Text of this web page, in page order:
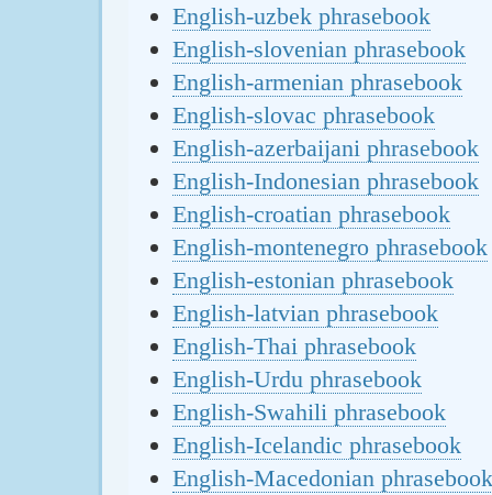
English-uzbek phrasebook
English-slovenian phrasebook
English-armenian phrasebook
English-slovac phrasebook
English-azerbaijani phrasebook
English-Indonesian phrasebook
English-croatian phrasebook
English-montenegro phrasebook
English-estonian phrasebook
English-latvian phrasebook
English-Thai phrasebook
English-Urdu phrasebook
English-Swahili phrasebook
English-Icelandic phrasebook
English-Macedonian phrasebook